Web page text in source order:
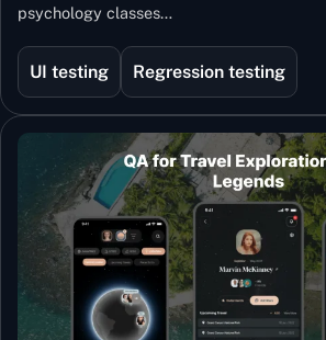
psychology classes…
UI testing Regression testing